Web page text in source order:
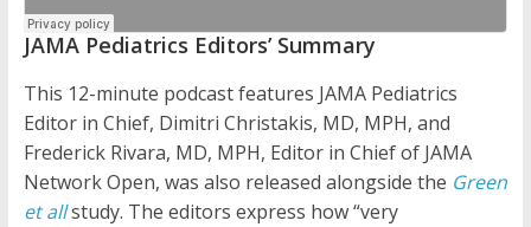
JAMA Pediatrics Editors’ Summary
This 12-minute podcast features JAMA Pediatrics
Editor in Chief, Dimitri Christakis, MD, MPH, and
Frederick Rivara, MD, MPH, Editor in Chief of JAMA
Network Open, was also released alongside the Green
et allstudy. The editors express how “very